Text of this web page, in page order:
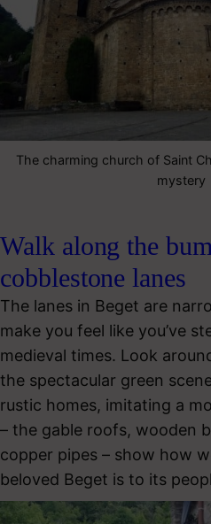
The charming church of Saint
mystery
Walk along the
cobblestone lanes
The lanes in Beget are
make you feel like you’ve
medieval times. Look
the spectacular green
rustic homes, imitating a
– the gable roofs, wooden
copper pipes – show how
beloved Beget is to its